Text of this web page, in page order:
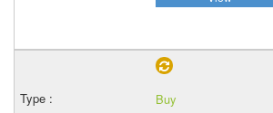
Buy